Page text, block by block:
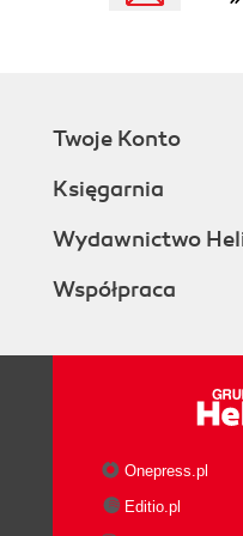
Twoje Konto
Księgarnia
Wydawnictwo
Współpraca
Onepress.pl
Editio.pl